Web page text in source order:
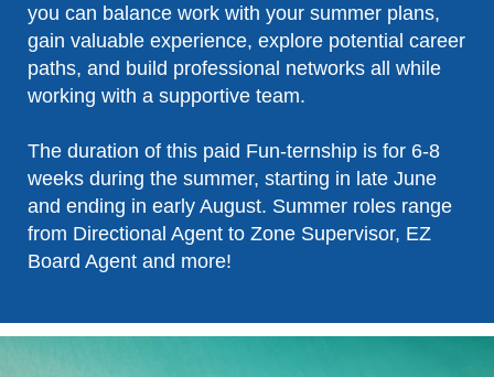
you can balance work with your summer plans,
gain valuable experience, explore potential career
paths, and build professional networks all while
working with a supportive team.
The duration of this paid Fun-ternship is for 6-8
weeks during the summer, starting in late June
and ending in early August. Summer roles range
from Directional Agent to Zone Supervisor, EZ
Board Agent and more!